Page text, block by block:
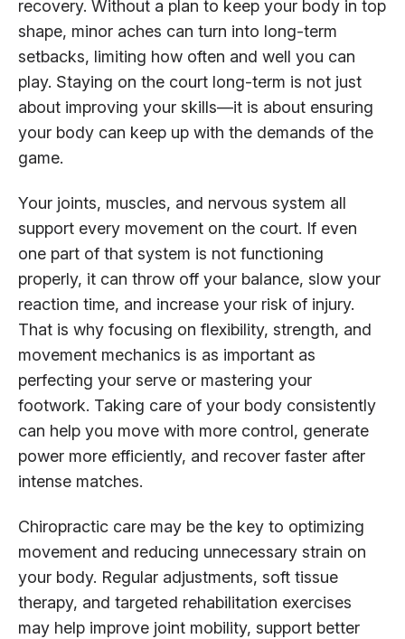
recovery. Without a plan to keep your body in top
shape, minor aches can turn into long-term
setbacks, limiting how often and well you can
play. Staying on the court long-term is not just
about improving your skills—it is about ensuring
your body can keep up with the demands of the
game.
Your joints, muscles, and nervous system all
support every movement on the court. If even
one part of that system is not functioning
properly, it can throw off your balance, slow your
reaction time, and increase your risk of injury.
That is why focusing on flexibility, strength, and
movement mechanics is as important as
perfecting your serve or mastering your
footwork. Taking care of your body consistently
can help you move with more control, generate
power more efficiently, and recover faster after
intense matches.
Chiropractic care may be the key to optimizing
movement and reducing unnecessary strain on
your body. Regular adjustments, soft tissue
therapy, and targeted rehabilitation exercises
may help improve joint mobility, support better